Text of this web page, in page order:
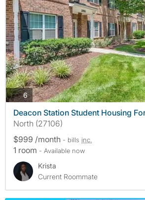
6photos
Deacon Station Student Housing
North (27106)
$999 /month - bills inc.
1 room - Available now
Krista
Current Roommate